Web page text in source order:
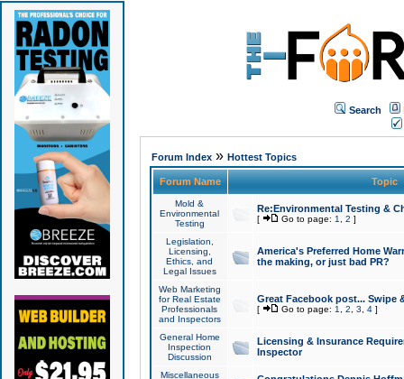
Search
Forum Index» Hottest Topics
Forum Name Topic
Mold &
Environmental
Testing
Re:Environmental Testing &
[ Go to page: 1 2 ]
Legislation,
Licensing,
Ethics, and
Legal Issues
America's Preferred Home
the making, or just bad PR?
Web Marketing
for Real Estate
Professionals
and Inspectors
Great Facebook post... Swipe
[ Go to page: 1 2 3 4]
General Home
Inspection
Discussion
Licensing & Insurance
Inspector
Miscellaneous